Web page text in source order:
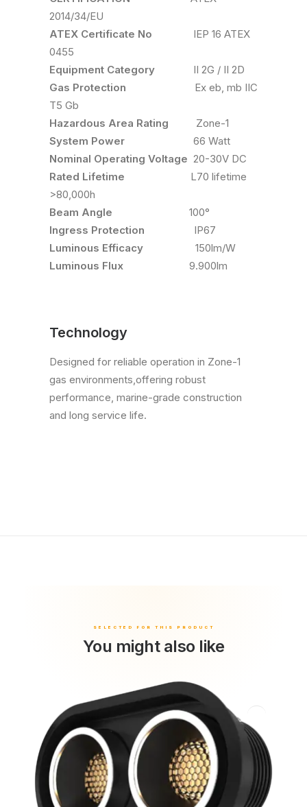
2014/34/EU
ATEX Certificate No IEP 16 ATEX
0455
Equipment Category II 2G / II 2D
Gas Protection Ex eb, mb IIC
T5 Gb
Hazardous Area Rating Zone-1
System Power
66 Watt
Nominal Operating Voltage 20-30V DC
Rated Lifetime
L70 lifetime
>80,000h
Beam Angle 100°
Ingress Protection IP67
Luminous Efficacy 150lm/W
Luminous Flux 9.900lm
Technology
Designed for reliable operation in Zone-1
gas environments,offering robust
performance, marine-grade construction
and long service life.
You might also like